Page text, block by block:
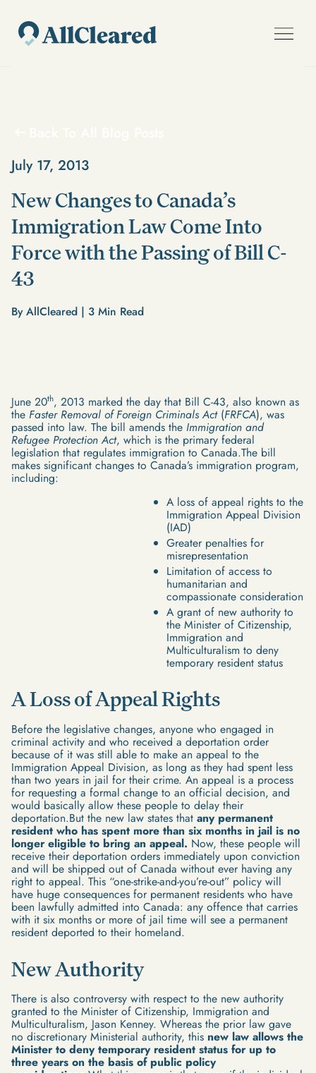
July 17, 2013
New Changes to Canada’s
Immigration Law Come Into
Force with the Passing of Bill C-
43
By AllCleared | 3Min Read
June 20th, 2013 marked the day that Bill C-43, also known as
the Faster Removal of Foreign Criminals Act(FRFCA), was
passed into law. The bill amends the Immigration and
Refugee Protection Act, which is the primary federal
legislation that regulates immigration to Canada.The bill
makes significant changes to Canada’s immigration program,
including:
A loss of appeal rights to the
Immigration Appeal Division
(IAD)
Greater penalties for
misrepresentation
Limitation of access to
humanitarian and
compassionate consideration
A grant of new authority to
the Minister of Citizenship,
Immigration and
Multiculturalism to deny
temporary resident status
A Loss of Appeal Rights
Before the legislative changes, anyone who engaged in
criminal activity and who received a deportation order
because of it was still able to make an appeal to the
Immigration Appeal Division, as long as they had spent less
than two years in jail for their crime. An appeal is a process
for requesting a formal change to an official decision, and
would basically allow these people to delay their
deportation.But the new law states that any permanent
resident who has spent more than six months in jail is no
longer eligible to bring an appeal. Now, these people will
receive their deportation orders immediately upon conviction
and will be shipped out of Canada without ever having any
right to appeal. This “one-strike-and-you’re-out” policy will
have huge consequences for permanent residents who have
been lawfully admitted into Canada: any offence that carries
with it six months or more of jail time will see a permanent
resident deported to their homeland.
New Authority
There is also controversy with respect to the new authority
granted to the Minister of Citizenship, Immigration and
Multiculturalism, Jason Kenney. Whereas the prior law gave
no discretionary Ministerial authority, this new law allows the
Minister to deny temporary resident status for up to
three years on the basis of public policy